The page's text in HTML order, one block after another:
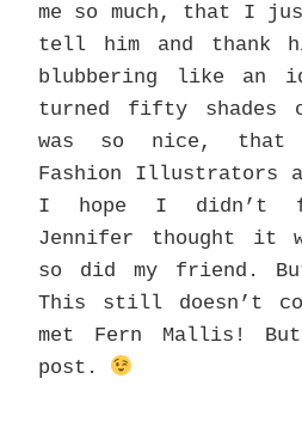
me so much, that I
tell him and thank
blubbering like
turned fifty shades
was so nice, that
Fashion Illustrators
I hope I didn’t
Jennifer thought it
so did my friend.
This still doesn’t
met Fern Mallis!
post.